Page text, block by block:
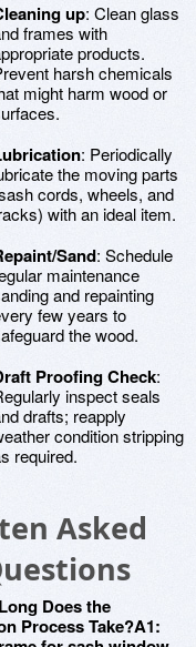
up: Clean glass
frames with
products.
harsh chemicals
might harm wood or
: Periodically
the moving parts
cords, wheels, and
with an ideal item.
Sand: Schedule
maintenance
and repainting
few years to
the wood.
Proofing Check:
inspect seals
drafts; reapply
condition stripping
required.
Asked
Does the
Process Take?A1: